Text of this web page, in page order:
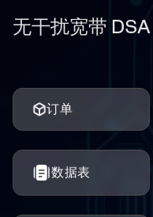
无干扰宽带 DSA
订单
数据表